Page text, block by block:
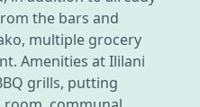
the bars and
multiple grocery
Amenities at Ililani
grills, putting